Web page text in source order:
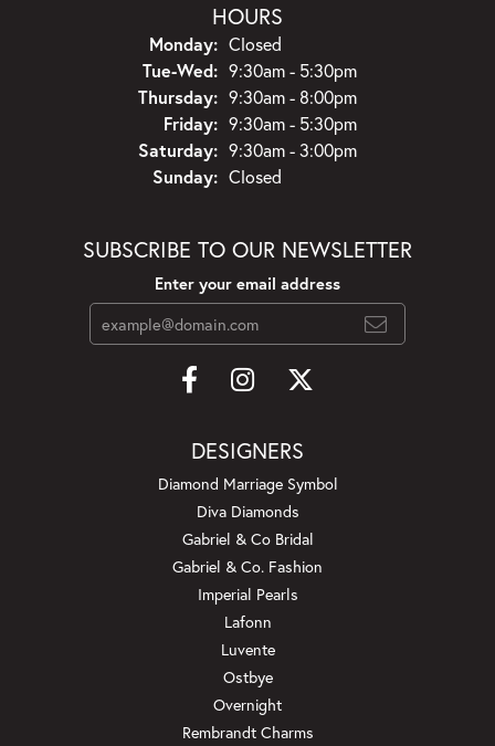
HOURS
Monday: Closed
Tue-Wed:Tuesday - Wednesday:
9:30am - 5:30pm
Thursday: 9:30am - 8:00pm
Friday: 9:30am - 5:30pm
Saturday: 9:30am - 3:00pm
Sunday: Closed
SUBSCRIBE TO OUR NEWSLETTER
Enter your email address
DESIGNERS
Diamond Marriage Symbol
Diva Diamonds
Gabriel & Co Bridal
Gabriel & Co. Fashion
Imperial Pearls
Lafonn
Luvente
Ostbye
Overnight
Rembrandt Charms